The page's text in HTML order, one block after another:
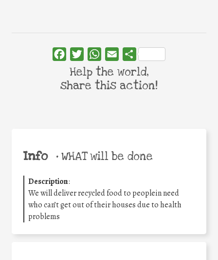
Info •WHAT will be done
Description:
We will deliver recycled food to peoplein need
who can’t get out of their houses due to health
problems
FacebookTwitterWhatsApp
Email Share
Help the world,
share this action!